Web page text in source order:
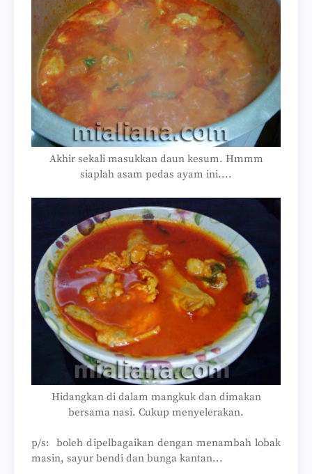
Akhir sekali masukkan daun kesum. Hmmm
siaplah asam pedas ayam ini....
Hidangkan di dalam mangkuk dan dimakan
bersama nasi. Cukup menyelerakan.
p/s: boleh dipelbagaikan dengan menambah lobak
masin, sayur bendi dan bunga kantan...